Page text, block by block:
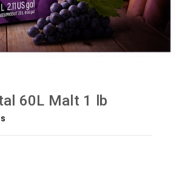
60L Malt 1 lb